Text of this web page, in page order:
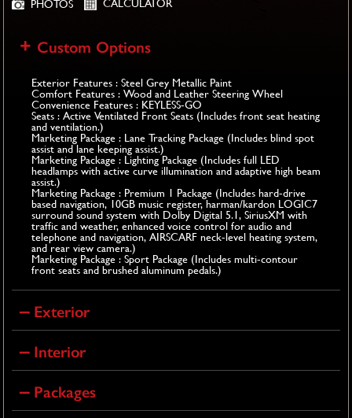
Custom Options
Exterior Features : Steel Grey Metallic Paint
Comfort Features : Wood and Leather Steering Wheel
Convenience Features : KEYLESS-GO
Seats : Active Ventilated Front Seats (Includes front seat heating
and ventilation.)
Marketing Package : Lane Tracking Package (Includes blind spot
assist and lane keeping assist.)
Marketing Package : Lighting Package (Includes full LED
headlamps with active curve illumination and adaptive high beam
assist.)
Marketing Package : Premium 1 Package (Includes hard-drive
based navigation, 10GB music register, harman/kardon LOGIC7
surround sound system with Dolby Digital 5.1, SiriusXM with
traffic and weather, enhanced voice control for audio and
telephone and navigation, AIRSCARF neck-level heating system,
and rear view camera.)
Marketing Package : Sport Package (Includes multi-contour
front seats and brushed aluminum pedals.)
Exterior
Interior
Packages